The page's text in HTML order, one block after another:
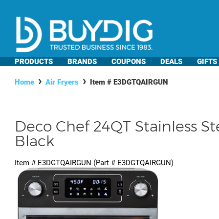
PRODUCTS BRANDS COUPONS DEALS GIFTS
Home Air Fryers Item # E3DGTQAIRGUN
Deco Chef 24QT Stainless
Black
Item # E3DGTQAIRGUN (Part # E3DGTQAIRGUN)